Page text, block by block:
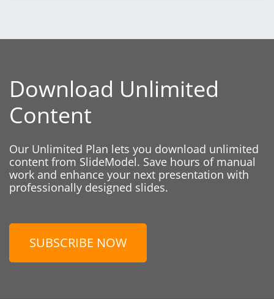
Download Unlimited
Content
Our Unlimited Plan lets you download unlimited
content from SlideModel. Save hours of manual
work and enhance your next presentation with
professionally designed slides.
SUBSCRIBE NOW